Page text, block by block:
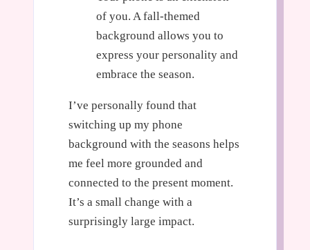
of you. A fall-themed
background allows you to
express your personality and
embrace the season.
I’ve personally found that
switching up my phone
background with the seasons helps
me feel more grounded and
connected to the present moment.
It’s a small change with a
surprisingly large impact.